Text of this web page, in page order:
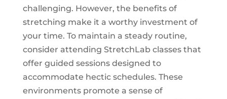
challenging. However, the benefits of
stretching make it a worthy investment of
your time. To maintain a steady routine,
consider attending StretchLabclasses that
offer guided sessions designed to
accommodate hectic schedules. These
environments promote a sense of